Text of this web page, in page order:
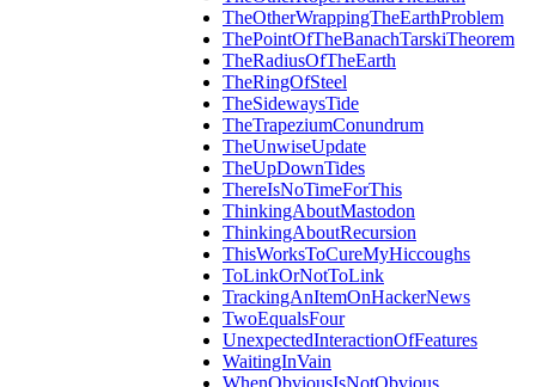
TheOtherWrappingTheEarthProblem
ThePointOfTheBanachTarskiTheorem
TheRadiusOfTheEarth
TheRingOfSteel
TheSidewaysTide
TheTrapeziumConundrum
TheUnwiseUpdate
TheUpDownTides
ThereIsNoTimeForThis
ThinkingAboutMastodon
ThinkingAboutRecursion
ThisWorksToCureMyHiccoughs
ToLinkOrNotToLink
TrackingAnItemOnHackerNews
TwoEqualsFour
UnexpectedInteractionOfFeatures
WaitingInVain